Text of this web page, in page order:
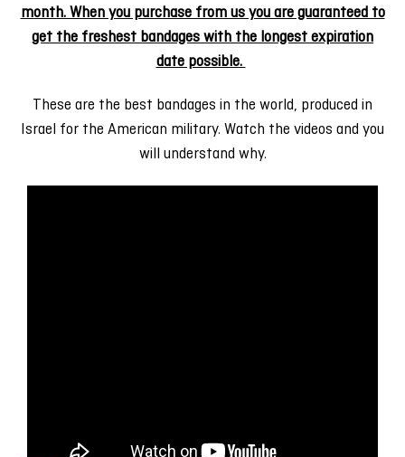
month. When you purchase from us you are guaranteed to
get the freshest bandages with the longest expiration
date possible.
These are the best bandages in the world, produced in
Israel for the American military. Watch the videos and you
will understand why.